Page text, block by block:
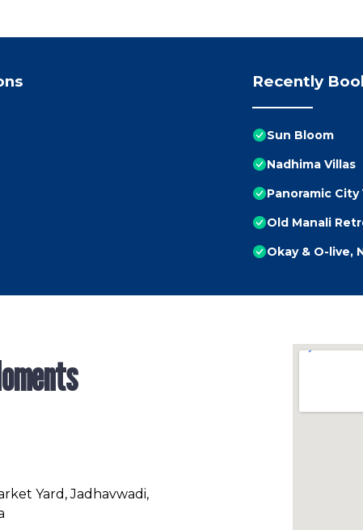
Recently
Sun Bloom
Nadhima Villas
Panoramic
Old Manali
Okay & O-live,
Yard, Jadhavwadi,